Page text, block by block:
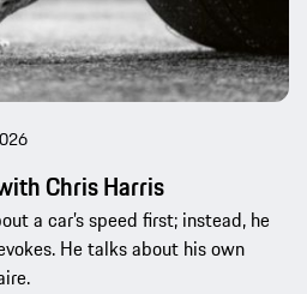
Chris Harris
a car’s speed first; instead, he
He talks about his own